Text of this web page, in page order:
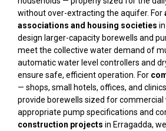
without over-extracting the aquifer. For
associations and housing societies
design larger-capacity borewells and
meet the collective water demand of
automatic water level controllers and
ensure safe, efficient operation. For
— shops, small hotels, offices, and
provide borewells sized for
appropriate pump specifications and
construction projects in Erragadda,